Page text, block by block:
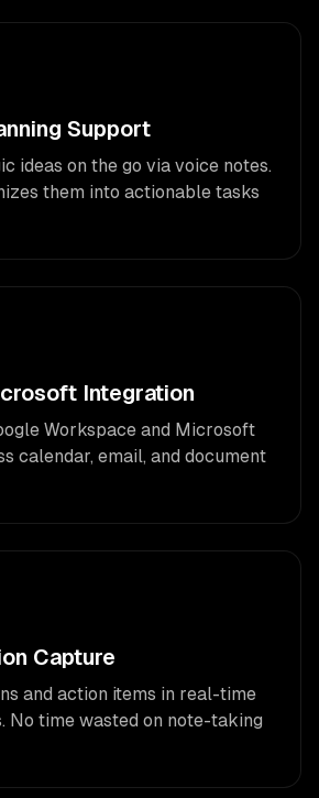
Support
ideas on the go via voice notes.
them into actionable tasks
Integration
Workspace and Microsoft
calendar, email, and document
Capture
and action items in real-time
No time wasted on note-taking